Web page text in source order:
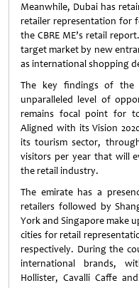
Meanwhile, Dubai has
retailer representation for
the CBRE ME’s retail
target market by new
as international shopping
The key findings of the
unparalleled level of
remains focal point for
Aligned with its Vision
its tourism sector,
visitors per year that will
the retail industry.
The emirate has a
retailers followed by
York and Singapore make
cities for retail
respectively. During the
international brands,
Hollister, Cavalli Caffe